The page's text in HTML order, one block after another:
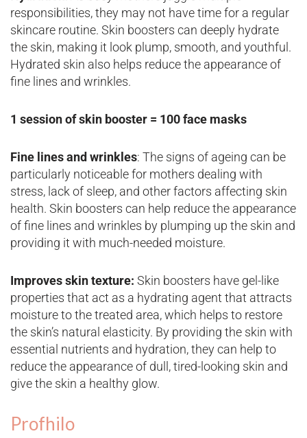
responsibilities, they may not have time for a regular
skincare routine. Skin boosters can deeply hydrate
the skin, making it look plump, smooth, and youthful.
Hydrated skin also helps reduce the appearance of
fine lines and wrinkles.
1 session of skin booster = 100 face masks
Fine lines and wrinkles: The signs of ageing can be
particularly noticeable for mothers dealing with
stress, lack of sleep, and other factors affecting skin
health. Skin boosters can help reduce the appearance
of fine lines and wrinkles by plumping up the skin and
providing it with much-needed moisture.
Improves skin texture: Skin boosters have gel-like
properties that act as a hydrating agent that attracts
moisture to the treated area, which helps to restore
the skin’s natural elasticity. By providing the skin with
essential nutrients and hydration, they can help to
reduce the appearance of dull, tired-looking skin and
give the skin a healthy glow.
Profhilo